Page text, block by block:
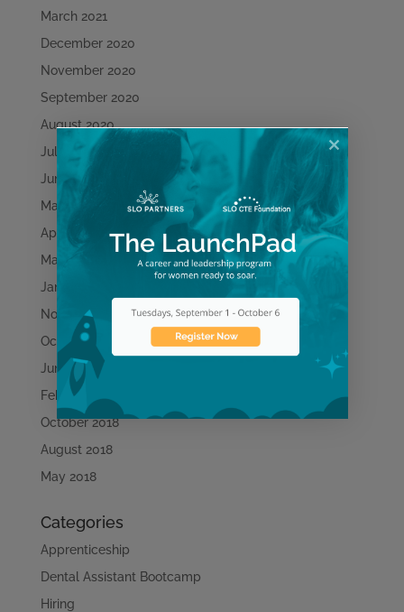
March 2021
December 2020
November 2020
September 2020
August 2020
July 2020
June 2020
May 2020
April 2020
March 2020
January 2020
November 2019
October 2019
June 2019
February 2019
October 2018
August 2018
May 2018
Categories
Apprenticeship
Dental Assistant Bootcamp
Hiring